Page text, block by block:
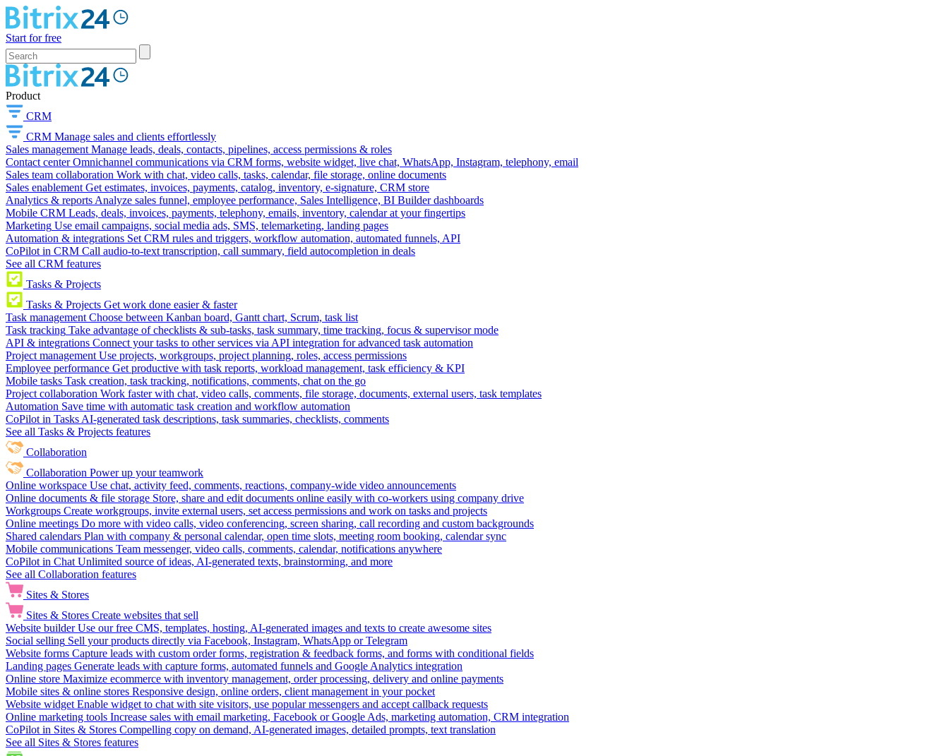
Start for free
Product
CRM
CRM Manage sales and clients effortlessly
Sales management Manage leads, deals, contacts, pipelines, access permissions & roles
Contact center Omnichannel communications via CRM forms, website widget, live chat, WhatsApp, Instagram, telephony, email
Sales team collaboration Work with chat, video calls, tasks, calendar, file storage, online documents
Sales enablement Get estimates, invoices, payments, catalog, inventory, e-signature, CRM store
Analytics & reports Analyze sales funnel, employee performance, Sales Intelligence, BI Builder dashboards
Mobile CRM Leads, deals, invoices, payments, telephony, emails, inventory, calendar at your fingertips
Marketing Use email campaigns, social media ads, SMS, telemarketing, landing pages
Automation & integrations Set CRM rules and triggers, workflow automation, automated funnels, API
CoPilot in CRM Call audio-to-text transcription, call summary, field autocompletion in deals
See all CRM features
Tasks & Projects
Tasks & Projects Get work done easier & faster
Task management Choose between Kanban board, Gantt chart, Scrum, task list
Task tracking Take advantage of checklists & sub-tasks, task summary, time tracking, focus & supervisor mode
API & integrations Connect your tasks to other services via API integration for advanced task automation
Project management Use projects, workgroups, project planning, roles, access permissions
Employee performance Get productive with task reports, workload management, task efficiency & KPI
Mobile tasks Task creation, task tracking, notifications, comments, chat on the go
Project collaboration Work faster with chat, video calls, comments, file storage, documents, external users, task templates
Automation Save time with automatic task creation and workflow automation
CoPilot in Tasks AI-generated task descriptions, task summaries, checklists, comments
See all Tasks & Projects features
Collaboration
Collaboration Power up your teamwork
Online workspace Use chat, activity feed, comments, reactions, company-wide video announcements
Online documents & file storage Store, share and edit documents online easily with co-workers using company drive
Workgroups Create workgroups, invite external users, set access permissions and work on tasks and projects
Online meetings Do more with video calls, video conferencing, screen sharing, call recording and custom backgrounds
Shared calendars Plan with company & personal calendar, open time slots, meeting room booking, calendar sync
Mobile communications Team messenger, video calls, comments, calendar, notifications anywhere
CoPilot in Chat Unlimited source of ideas, AI-generated texts, brainstorming, and more
See all Collaboration features
Sites & Stores
Sites & Stores Create websites that sell
Website builder Use our free CMS, templates, hosting, AI-generated images and texts to create awesome sites
Social selling Sell your products directly via Facebook, Instagram, WhatsApp or Telegram
Website forms Capture leads with custom order forms, registration & feedback forms, and forms with conditional fields
Landing pages Generate leads with capture forms, automated funnels and Google Analytics integration
Online store Maximize ecommerce with inventory management, order processing, delivery and online payments
Mobile sites & online stores Responsive design, online orders, client management in your pocket
Website widget Enable widget to chat with site visitors, use popular messengers and accept callback requests
Online marketing tools Increase sales with email marketing, Facebook or Google Ads, marketing automation, CRM integration
CoPilot in Sites & Stores Compelling copy on demand, AI-generated images, detailed prompts, text translation
See all Sites & Stores features